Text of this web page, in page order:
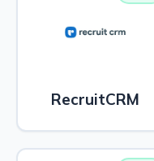
RecruitCRM